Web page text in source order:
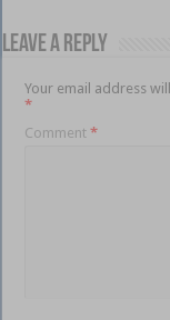
Leave a Reply
Your email address
*
Comment*